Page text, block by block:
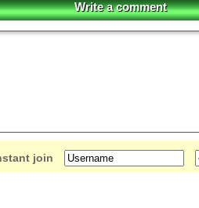
Write a comment
join